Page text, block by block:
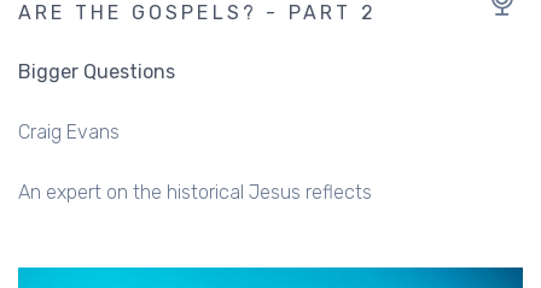
ARE THE GOSPELS? - PART 2
Bigger Questions
Craig Evans
An expert on the historical Jesus reflects